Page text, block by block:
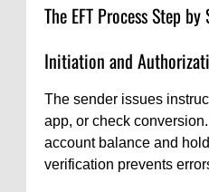
The EFT Process Step by
Initiation and
The sender issues
app, or check
account balance and
verification prevents